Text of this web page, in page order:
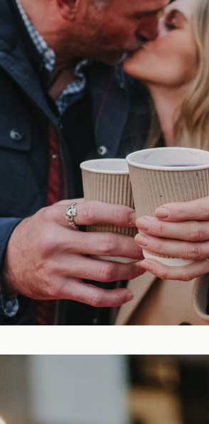
Engagements
Weddings
FAQ